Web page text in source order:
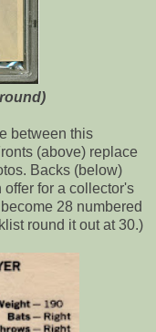
between this
(above) replace
Backs (below)
for a collector's
28 numbered
round it out at 30.)